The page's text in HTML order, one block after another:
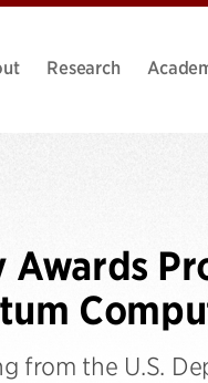
Research
from the U.S.